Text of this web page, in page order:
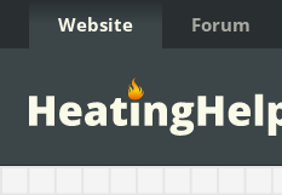
Skip to Content
Website Forum